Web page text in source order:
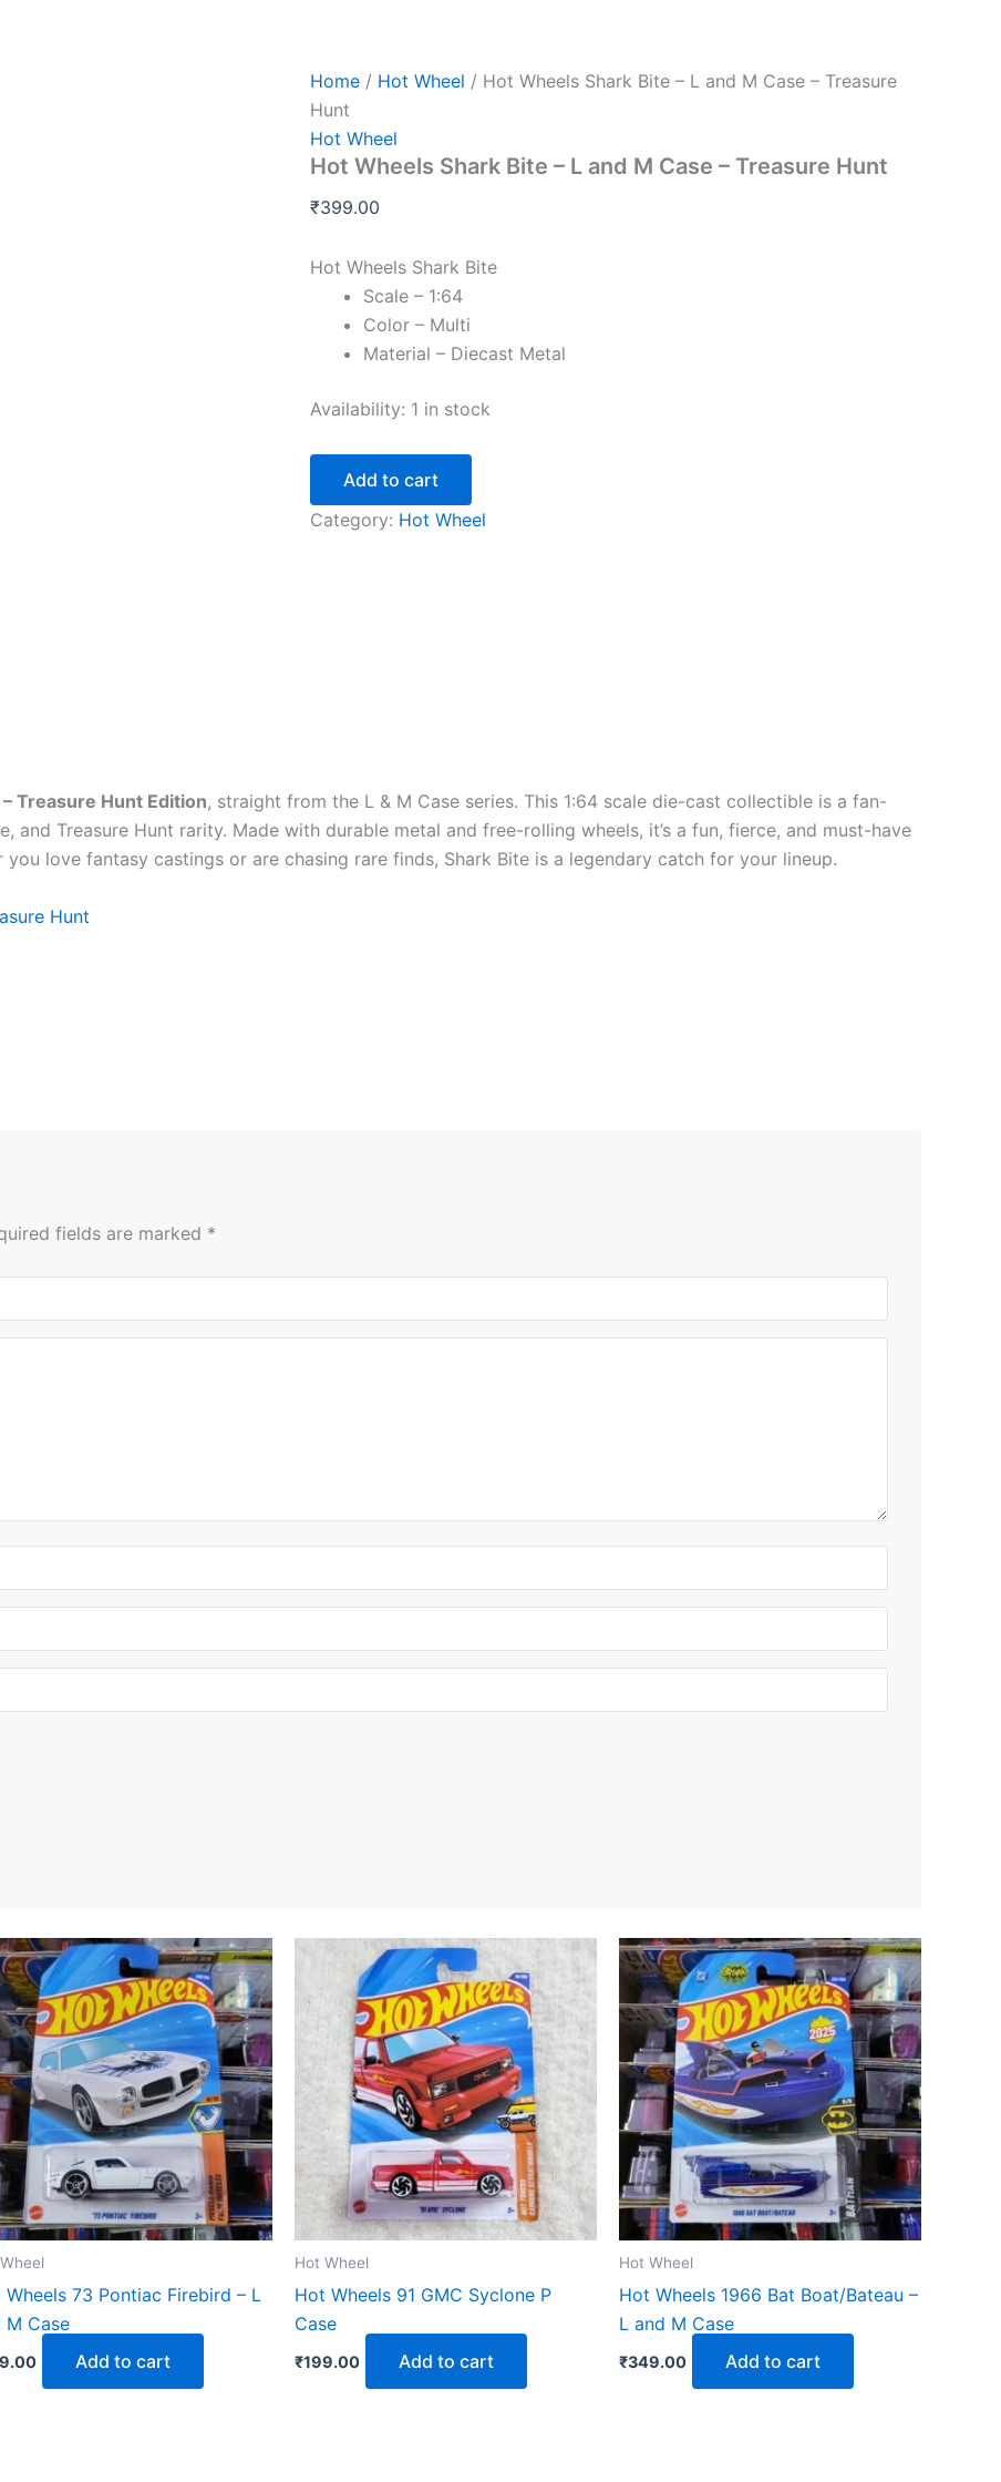
Home / Hot Wheel / Hot Wheels Shark Bite – L and M Case – Treasure
Hunt
Hot Wheel
Hot Wheels Shark Bite – L and M Case – Treasure Hunt
₹399.00
Hot Wheels Shark Bite
Scale – 1:64
Color – Multi
Material – Diecast Metal
Availability: 1 in stock
Bite
L
and
M
-
quantity
Add to cart
Category: Hot Wheel
Treasure Hunt Edition, straight from the L & M Case series. This 1:64 scale die-cast collectible is a fan-
Treasure Hunt rarity. Made with durable metal and free-rolling wheels, it’s a fun, fierce, and must-have
love fantasy castings or are chasing rare finds, Shark Bite is a legendary catch for your lineup.
Hunt
fields are marked *
Wheels 73 Pontiac Firebird – L
M Case
Add to cart
Hot Wheel
Hot Wheels 91 GMC Syclone P
Case
₹199.00 Add to cart
Hot Wheel
Hot Wheels 1966 Bat Boat/Bateau –
L and M Case
₹349.00 Add to cart